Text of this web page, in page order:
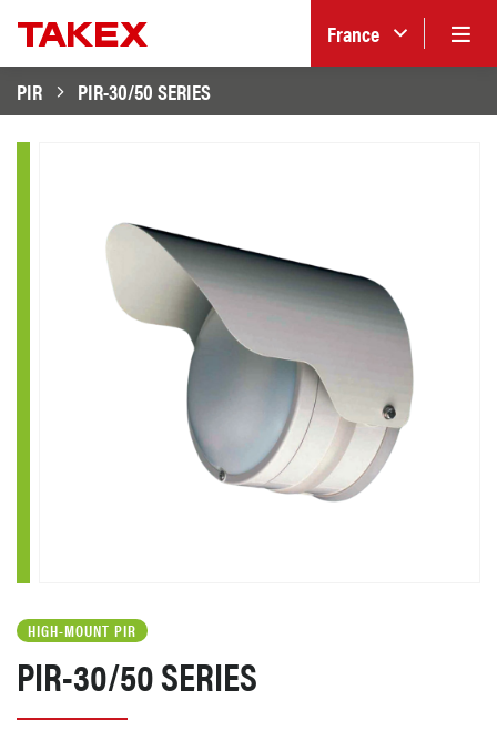
France
PIR
PIR-30/50 SERIES
HIGH-MOUNT PIR
PIR-30/50 SERIES